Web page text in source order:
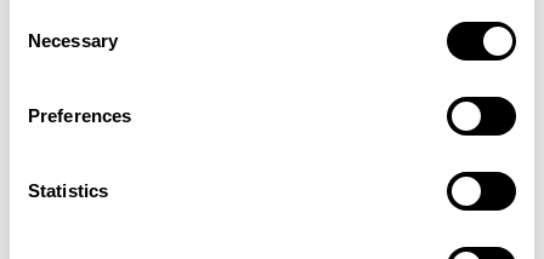
Selection
Necessary
Preferences
Statistics
deployed to Baghdad, Iraq from 2005 - 2007 as
a rifle platoon leader. In addition to his military
as an advisor and board member for multiple
Engineering from the United States Military
Engineering and Applied Mathematics from The